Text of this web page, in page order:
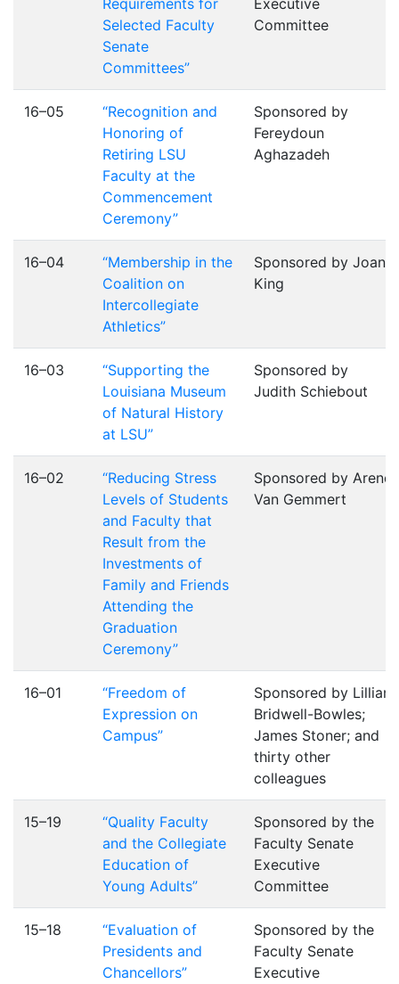
Requirements for
Selected Faculty
Senate
Committees”
Executive
Committee
16–05
“Recognition and
Honoring of
Retiring LSU
Faculty at the
Commencement
Ceremony”
Sponsored by
Fereydoun
Aghazadeh
16–04
“Membership in the
Coalition on
Intercollegiate
Athletics”
Sponsored by Joan
King
16–03
“Supporting the
Louisiana Museum
of Natural History
at LSU”
Sponsored by
Judith Schiebout
16–02
“Reducing Stress
Levels of Students
and Faculty that
Result from the
Investments of
Family and Friends
Attending the
Graduation
Ceremony”
Sponsored by Arend
Van Gemmert
16–01
“Freedom of
Expression on
Campus”
Sponsored by Lillian
Bridwell-Bowles;
James Stoner; and
thirty other
colleagues
15–19
“Quality Faculty
and the Collegiate
Education of
Young Adults”
Sponsored by the
Faculty Senate
Executive
Committee
15–18
“Evaluation of
Presidents and
Chancellors”
Sponsored by the
Faculty Senate
Executive